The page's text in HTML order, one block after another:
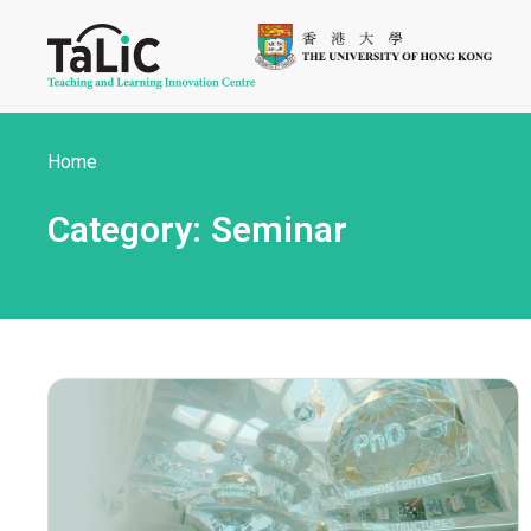
Home
Category: Seminar